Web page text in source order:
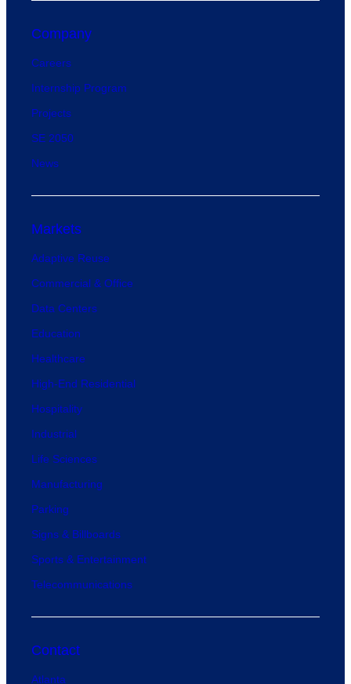
Company
Careers
Internship Program
Projects
SE 2050
News
Markets
Adaptive Reuse
Commercial & Office
Data Centers
Education
Healthcare
High-End Residential
Hospitality
Industrial
Life Sciences
Manufacturing
Parking
Signs & Billboards
Sports & Entertainment
Telecommunications
Contact
Atlanta